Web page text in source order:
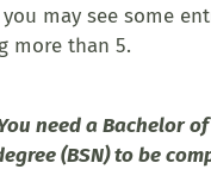
may see some
more than 5.
need a Bachelor
(BSN) to be